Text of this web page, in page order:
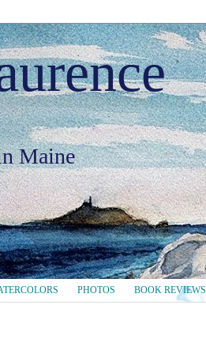
Maine
PHOTOS BOOK REVIEWS